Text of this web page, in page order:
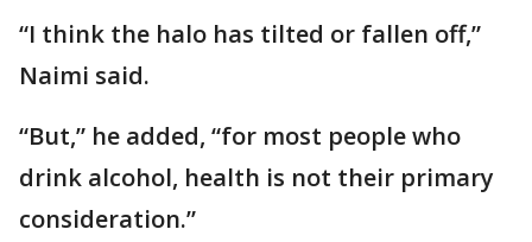
“I think the halo has tilted or fallen off,”
Naimi said.
“But,” he added, “for most people who
drink alcohol, health is not their primary
consideration.”